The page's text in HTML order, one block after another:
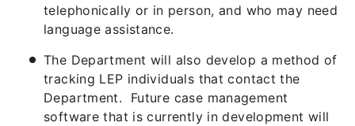
telephonically or in person, and who may need
language assistance.
The Department will also develop a method of
tracking LEP individuals that contact the
Department. Future case management
software that is currently in development will